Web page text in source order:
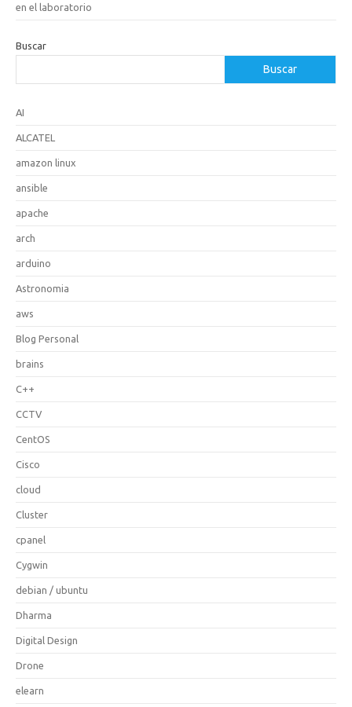
en el laboratorio
Buscar
Buscar
AI
ALCATEL
amazon linux
ansible
apache
arch
arduino
Astronomia
aws
Blog Personal
brains
C++
CCTV
CentOS
Cisco
cloud
Cluster
cpanel
Cygwin
debian / ubuntu
Dharma
Digital Design
Drone
elearn